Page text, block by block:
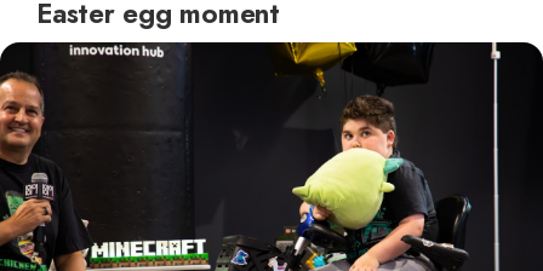
Easter egg moment